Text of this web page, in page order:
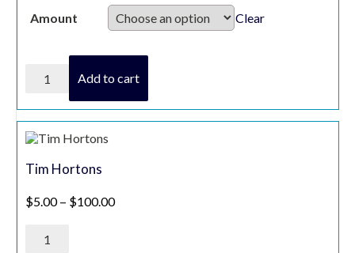
Gift
Amount Clear
Windmill
Market
Gift
Card
Add to cart
Tim Hortons
$5.00 – $100.00Price range: $5.00 through $100.00
Hortons